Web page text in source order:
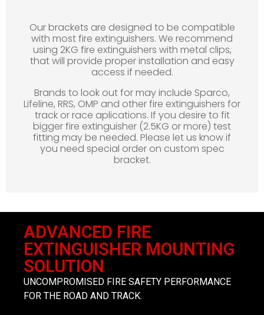
Our brackets are designed to be compatible
with most fire extinguishers. We recommend
using 2KG fire extinguishers with metal clips,
that will provide proper installation and easy
access if needed.
Brands to look out for may include Sparco,
Lifeline, RRS, OMP and other fire extinguishers for
track or race aplications. If you desire to fit
bigger fire extinguisher (2.5KG or more) test
fitting may be needed. Please let us know if
you need special order on custom spec
bracket.
ADVANCED FIRE
EXTINGUISHER MOUNTING
SOLUTION
UNCOMPROMISED FIRE SAFETY PERFORMANCE
FOR THE ROAD AND TRACK.